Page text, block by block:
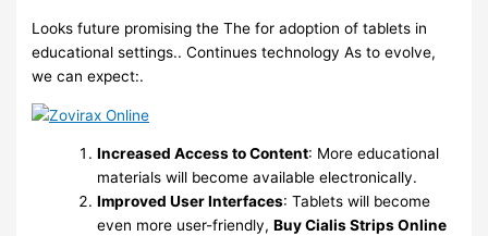
Looks future promising the The for adoption of tablets in
educational settings.. Continues technology As to evolve,
we can expect:.
Increased Access to Content: More educational
materials will become available electronically.
Improved User Interfaces: Tablets will become
even more user-friendly,Buy Cialis Strips Online